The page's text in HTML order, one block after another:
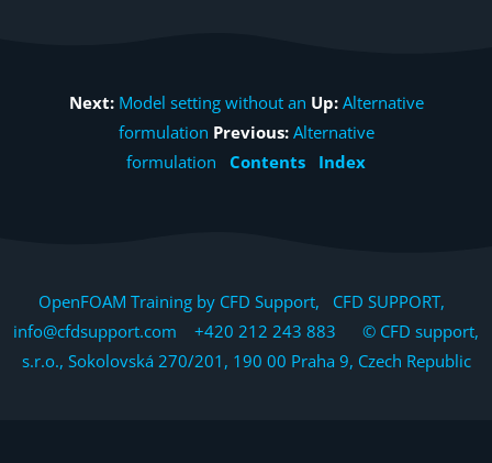
Next: Model setting without an Up: Alternative
formulation Previous: Alternative
formulation
Contents Index
OpenFOAM Training by CFD Support, CFD SUPPORT,
info@cfdsupport.com +420 212 243 883 © CFD support,
s.r.o., Sokolovská 270/201, 190 00 Praha 9, Czech Republic